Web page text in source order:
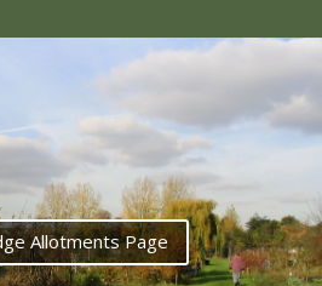
Allotments Page